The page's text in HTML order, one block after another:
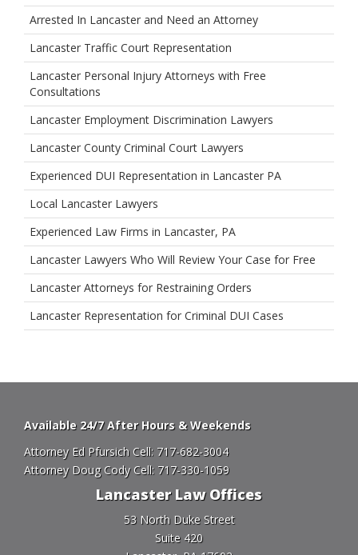
Arrested In Lancaster and Need an Attorney
Lancaster Traffic Court Representation
Lancaster Personal Injury Attorneys with Free
Consultations
Lancaster Employment Discrimination Lawyers
Lancaster County Criminal Court Lawyers
Experienced DUI Representation in Lancaster PA
Local Lancaster Lawyers
Experienced Law Firms in Lancaster, PA
Lancaster Lawyers Who Will Review Your Case for Free
Lancaster Attorneys for Restraining Orders
Lancaster Representation for Criminal DUI Cases
Available 24/7 After Hours & Weekends
Attorney Ed Pfursich Cell: 717-682-3004
Attorney Doug Cody Cell: 717-330-1059
Lancaster Law Offices
53 North Duke Street
Suite 420